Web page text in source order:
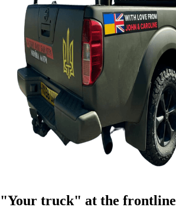
"Your truck" at the frontline